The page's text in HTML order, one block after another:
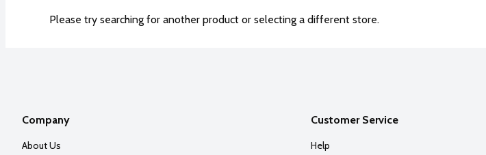
Please try searching for another product or selecting a different store.
Company
About Us
Customer Service
Help